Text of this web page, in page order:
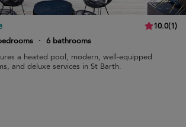
10.0(1)
· 6 bathrooms
a heated pool, modern, well-equipped
and deluxe services in St Barth.